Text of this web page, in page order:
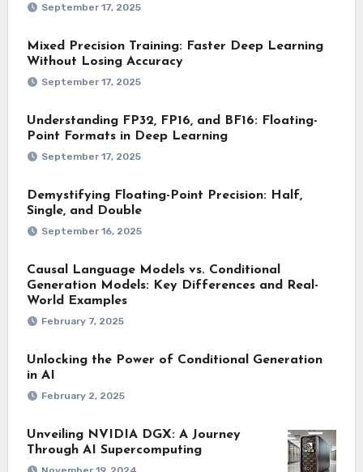
September 17, 2025
Mixed Precision Training: Faster Deep Learning
Without Losing Accuracy
September 17, 2025
Understanding FP32, FP16, and BF16: Floating-
Point Formats in Deep Learning
September 17, 2025
Demystifying Floating-Point Precision: Half,
Single, and Double
September 16, 2025
Causal Language Models vs. Conditional
Generation Models: Key Differences and Real-
World Examples
February 7, 2025
Unlocking the Power of Conditional Generation
in AI
February 2, 2025
Unveiling NVIDIA DGX: A Journey
Through AI Supercomputing